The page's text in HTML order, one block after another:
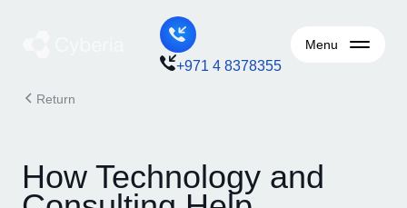
+971 4 8378355
Menu
Return
How Technology and